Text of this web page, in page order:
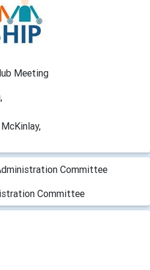
Meeting
Committee
Committee